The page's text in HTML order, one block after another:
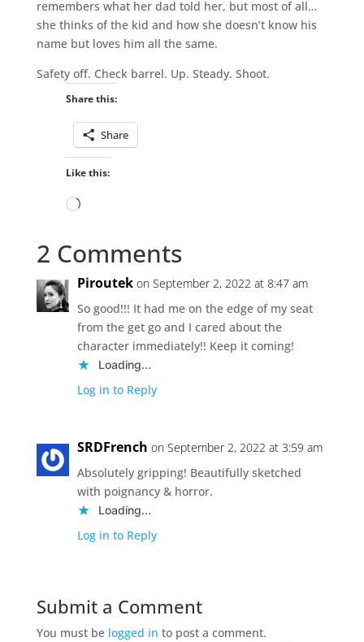
remembers what her dad told her, but most of all…
she thinks of the kid and how she doesn’t know his
name but loves him all the same.
Safety off. Check barrel. Up. Steady. Shoot.
Share this:
Share
Like this:
Loading…
2 Comments
Piroutek on September 2, 2022 at 8:47 am
So good!!! It had me on the edge of my seat
from the get go and I cared about the
character immediately!! Keep it coming!
Loading...
Log in to Reply
SRDFrench on September 2, 2022 at 3:59 am
Absolutely gripping! Beautifully sketched
with poignancy & horror.
Loading...
Log in to Reply
Submit a Comment
You must be logged in to post a comment.